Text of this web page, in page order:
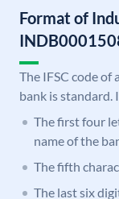
Format of
The IFSC code of
bank is standard.
The first four
name of the
The fifth
The last six